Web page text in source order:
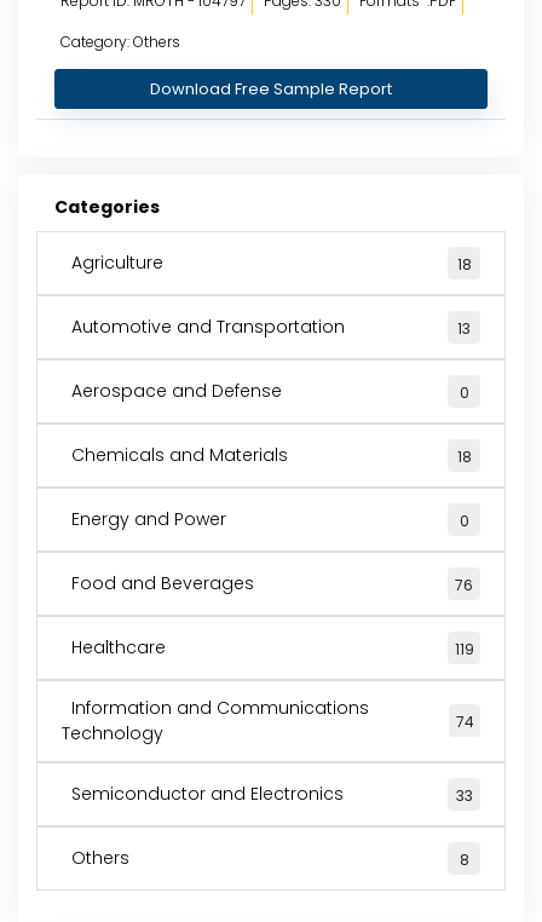
Category: Others
Download Free Sample Report
Categories
Agriculture 18
Automotive and Transportation 13
Aerospace and Defense 0
Chemicals and Materials 18
Energy and Power 0
Food and Beverages 76
Healthcare 119
Information and Communications
Technology
74
Semiconductor and Electronics 33
Others 8